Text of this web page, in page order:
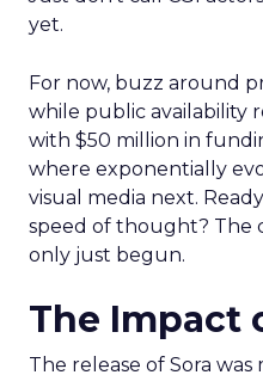
yet.
For now, buzz around
while public availability
with $50 million in
where exponentially
visual media next.
speed of thought? The
only just begun.
The Impact
The release of Sora